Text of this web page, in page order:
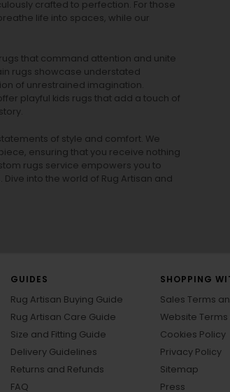
crafted to perfection. For those
life into spaces, while our
that command attention and unite
rugs showcase understated
of unrestrained imagination.
playful kids rugs that add a touch of
of style and comfort. We
ensuring that you receive nothing
rugs service empowers you to
into the world of Rug Artisan and
GUIDES
Rug Artisan Buying Guide
Rug Artisan Care Guide
Size and Fitting Guide
Delivery Guidelines
Returns and Refunds
FAQ
SHOPPING
Sales Terms
Website Terms
Cookies Policy
Privacy Policy
Sitemap
Press